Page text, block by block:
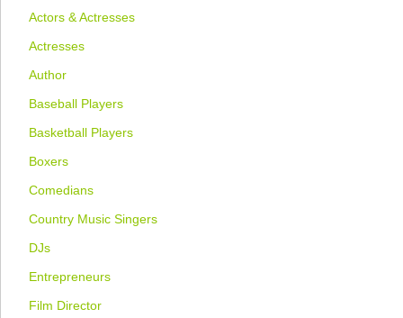
Actors & Actresses
Actresses
Author
Baseball Players
Basketball Players
Boxers
Comedians
Country Music Singers
DJs
Entrepreneurs
Film Director